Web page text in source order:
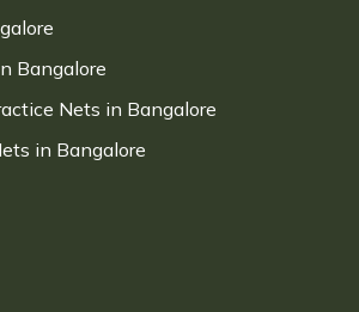
Bangalore
Nets in Bangalore
in Bangalore